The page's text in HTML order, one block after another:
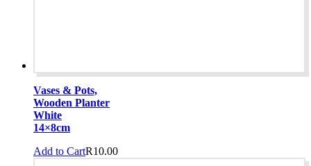
Vases & Pots,
Wooden Planter
White
14×8cm
R10.00
Add to Cart